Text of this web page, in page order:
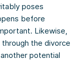
poses
before
Likewise,
the divorce
potential